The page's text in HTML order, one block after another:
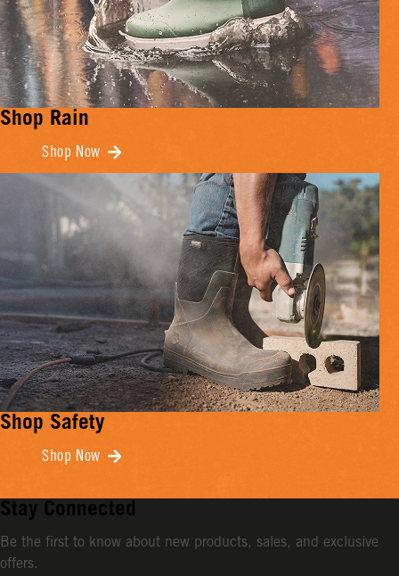
Shop Rain
Shop Now
Shop Safety
Shop Now
Stay Connected
Be the first to know about new products, sales, and exclusive
offers.